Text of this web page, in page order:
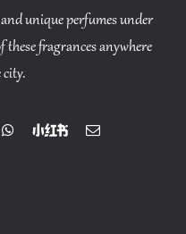
unique perfumes under
fragrances anywhere
city.